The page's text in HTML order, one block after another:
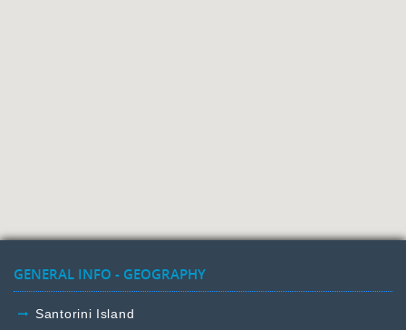
GENERAL INFO - GEOGRAPHY
Santorini Island